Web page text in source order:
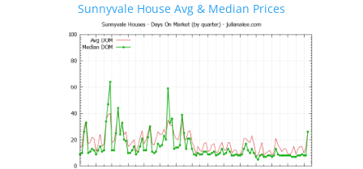
Sunnyvale House Avg & Median Prices